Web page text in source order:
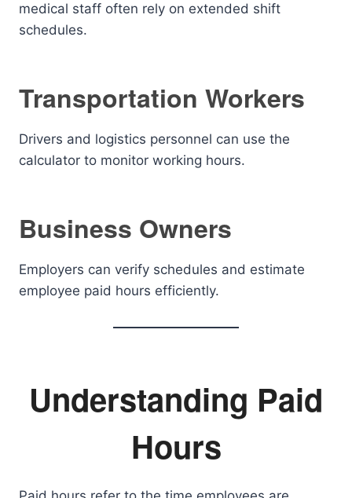
medical staff often rely on extended shift
schedules.
Transportation Workers
Drivers and logistics personnel can use the
calculator to monitor working hours.
Business Owners
Employers can verify schedules and estimate
employee paid hours efficiently.
Understanding Paid
Hours